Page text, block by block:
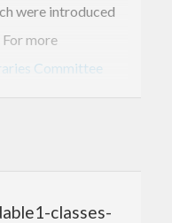
were introduced
For more
Committee
classes-